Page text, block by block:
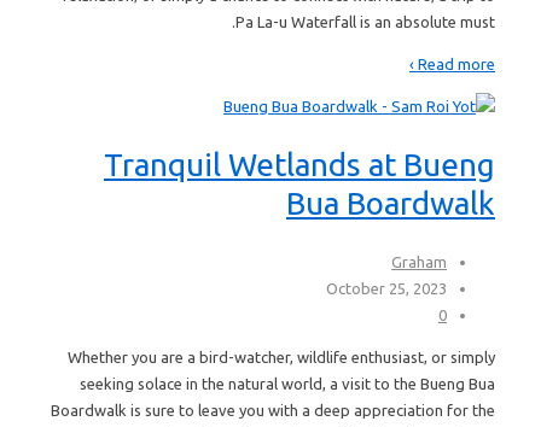
Pa La-u Waterfall is an absolute must.
Read more ›
Tranquil Wetlands at Bueng
Bua Boardwalk
Graham
October 25, 2023
0
Whether you are a bird-watcher, wildlife enthusiast, or simply
seeking solace in the natural world, a visit to the Bueng Bua
Boardwalk is sure to leave you with a deep appreciation for the